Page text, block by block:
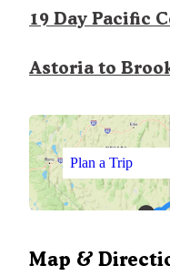
19 Day Pacific
Astoria to
Plan a Trip
Map &